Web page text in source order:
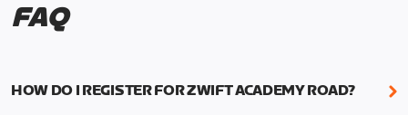
FAQ
HOW DO I REGISTER FOR ZWIFT ACADEMY ROAD?